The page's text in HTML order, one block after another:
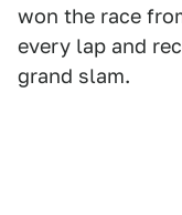
won the race
every lap and
grand slam.